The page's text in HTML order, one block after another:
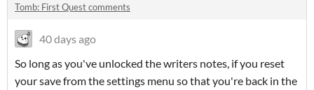
Tomb: First Quest comments
40 days ago
So long as you've unlocked the writers notes, if you reset
your save from the settings menu so that you're back in the